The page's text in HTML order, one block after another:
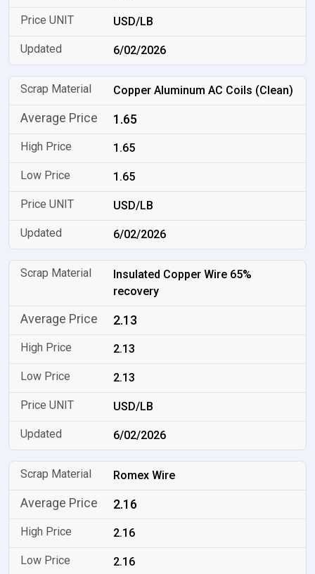
USD/LB
6/02/2026
Copper Aluminum AC Coils (Clean)
1.65
1.65
1.65
USD/LB
6/02/2026
Insulated Copper Wire 65%
recovery
2.13
2.13
2.13
USD/LB
6/02/2026
Romex Wire
2.16
2.16
2.16